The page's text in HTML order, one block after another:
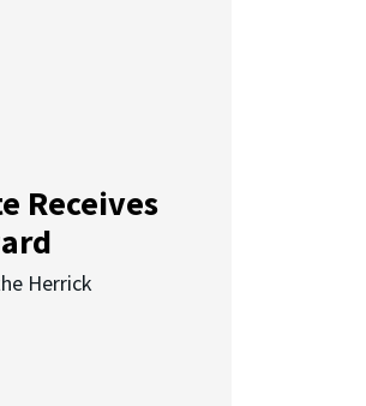
Receives
Herrick